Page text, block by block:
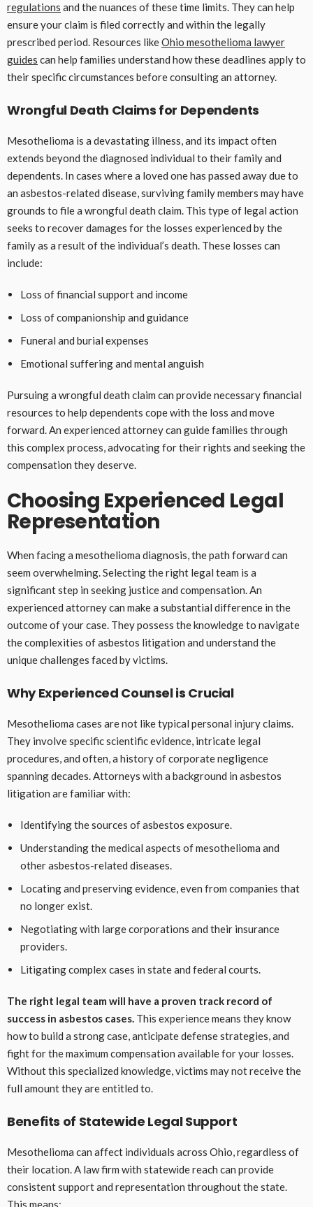
regulations and the nuances of these time limits. They can help
ensure your claim is filed correctly and within the legally
prescribed period. Resources likeOhio mesothelioma lawyer
guides can help families understand how these deadlines apply to
their specific circumstances before consulting an attorney.
Wrongful Death Claims for Dependents
Mesothelioma is a devastating illness, and its impact often
extends beyond the diagnosed individual to their family and
dependents. In cases where a loved one has passed away due to
an asbestos-related disease, surviving family members may have
grounds to file a wrongful death claim. This type of legal action
seeks to recover damages for the losses experienced by the
family as a result of the individual’s death. These losses can
include:
Loss of financial support and income
Loss of companionship and guidance
Funeral and burial expenses
Emotional suffering and mental anguish
Pursuing a wrongful death claim can provide necessary financial
resources to help dependents cope with the loss and move
forward. An experienced attorney can guide families through
this complex process, advocating for their rights and seeking the
compensation they deserve.
Choosing Experienced Legal
Representation
When facing a mesothelioma diagnosis, the path forward can
seem overwhelming. Selecting the right legal team is a
significant step in seeking justice and compensation. An
experienced attorney can make a substantial difference in the
outcome of your case. They possess the knowledge to navigate
the complexities of asbestos litigation and understand the
unique challenges faced by victims.
Why Experienced Counsel is Crucial
Mesothelioma cases are not like typical personal injury claims.
They involve specific scientific evidence, intricate legal
procedures, and often, a history of corporate negligence
spanning decades. Attorneys with a background in asbestos
litigation are familiar with:
Identifying the sources of asbestos exposure.
Understanding the medical aspects of mesothelioma and
other asbestos-related diseases.
Locating and preserving evidence, even from companies that
no longer exist.
Negotiating with large corporations and their insurance
providers.
Litigating complex cases in state and federal courts.
The right legal team will have a proven track record of
success in asbestos cases. This experience means they know
how to build a strong case, anticipate defense strategies, and
fight for the maximum compensation available for your losses.
Without this specialized knowledge, victims may not receive the
full amount they are entitled to.
Benefits of Statewide Legal Support
Mesothelioma can affect individuals across Ohio, regardless of
their location. A law firm with statewide reach can provide
consistent support and representation throughout the state.